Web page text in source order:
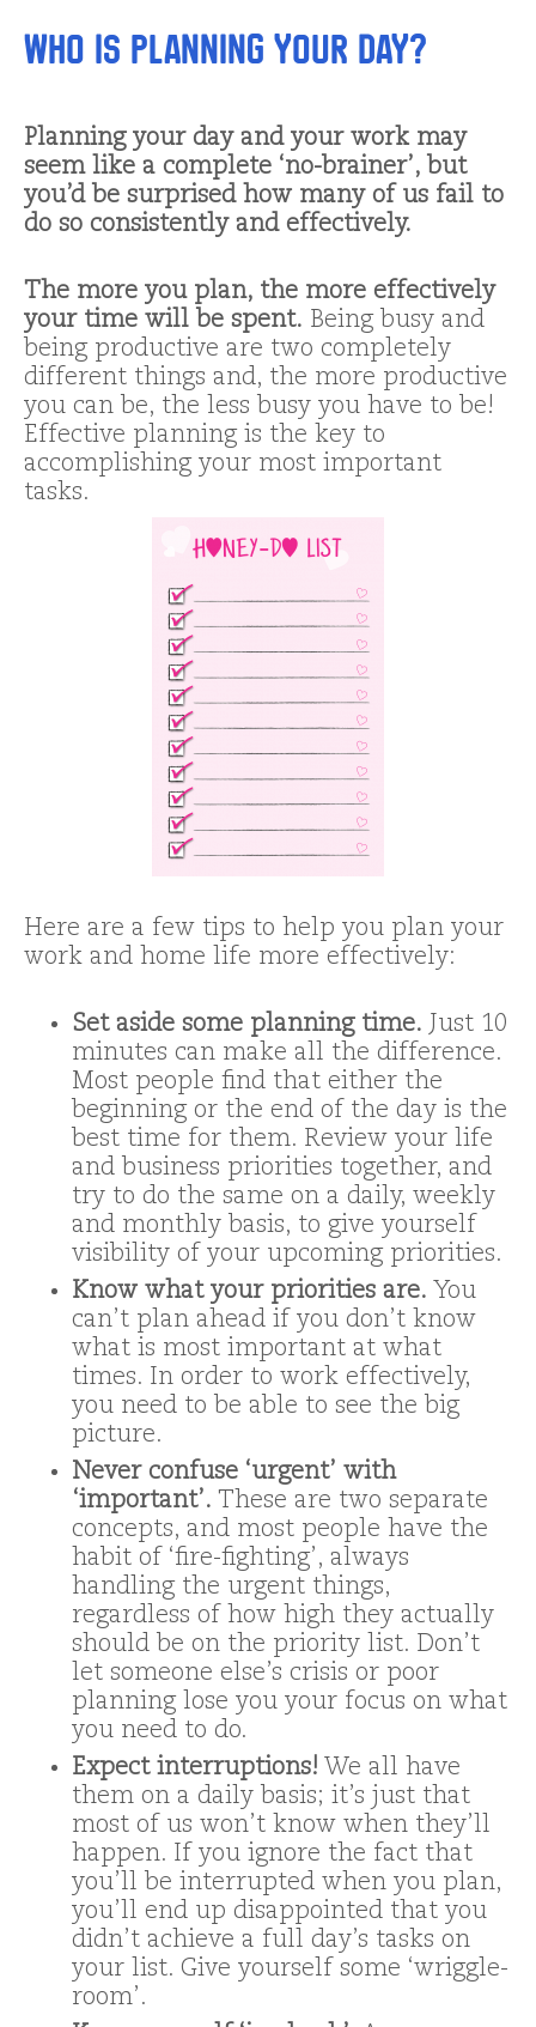
Who is Planning Your Day?
Planning your day and your work may
seem like a complete ‘no-brainer’, but
you’d be surprised how many of us fail to
do so consistently and effectively.
The more you plan, the more effectively
your time will be spent. Being busy and
being productive are two completely
different things and, the more productive
you can be, the less busy you have to be!
Effective planning is the key to
accomplishing your most important
tasks.
Here are a few tips to help you plan your
work and home life more effectively:
Set aside some planning time. Just 10
minutes can make all the difference.
Most people find that either the
beginning or the end of the day is the
best time for them. Review your life
and business priorities together, and
try to do the same on a daily, weekly
and monthly basis, to give yourself
visibility of your upcoming priorities.
Know what your priorities are. You
can’t plan ahead if you don’t know
what is most important at what
times. In order to work effectively,
you need to be able to see the big
picture.
Never confuse ‘urgent’ with
‘important’. These are two separate
concepts, and most people have the
habit of ‘fire-fighting’, always
handling the urgent things,
regardless of how high they actually
should be on the priority list. Don’t
let someone else’s crisis or poor
planning lose you your focus on what
you need to do.
Expect interruptions! We all have
them on a daily basis; it’s just that
most of us won’t know when they’ll
happen. If you ignore the fact that
you’ll be interrupted when you plan,
you’ll end up disappointed that you
didn’t achieve a full day’s tasks on
your list. Give yourself some ‘wriggle-
room’.